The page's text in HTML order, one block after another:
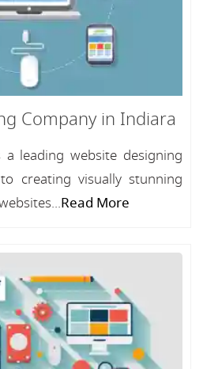
Company in Indiara
a leading website designing
creating visually stunning
Read More